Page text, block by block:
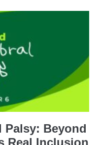
Beyond
Real Inclusion